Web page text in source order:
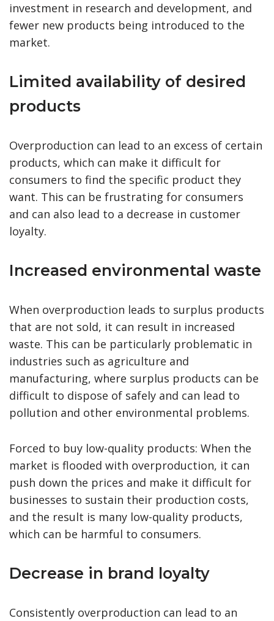
investment in research and development, and
fewer new products being introduced to the
market.
Limited availability of desired
products
Overproduction can lead to an excess of certain
products, which can make it difficult for
consumers to find the specific product they
want. This can be frustrating for consumers
and can also lead to a decrease in customer
loyalty.
Increased environmental waste
When overproduction leads to surplus products
that are not sold, it can result in increased
waste. This can be particularly problematic in
industries such as agriculture and
manufacturing, where surplus products can be
difficult to dispose of safely and can lead to
pollution and other environmental problems.
Forced to buy low-quality products: When the
market is flooded with overproduction, it can
push down the prices and make it difficult for
businesses to sustain their production costs,
and the result is many low-quality products,
which can be harmful to consumers.
Decrease in brand loyalty
Consistently overproduction can lead to an